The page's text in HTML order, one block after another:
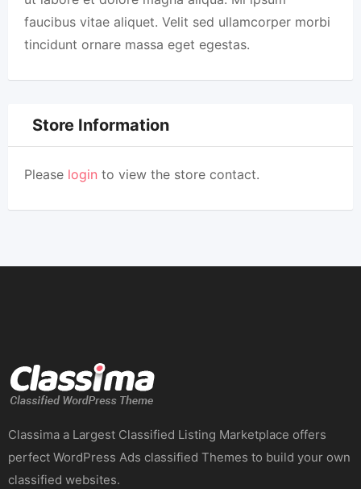
faucibus vitae aliquet. Velit sed ullamcorper morbi
tincidunt ornare massa eget egestas.
Store Information
Please login to view the store contact.
Classima a Largest Classified Listing Marketplace offers
perfect WordPress Ads classified Themes to build your own
classified websites.